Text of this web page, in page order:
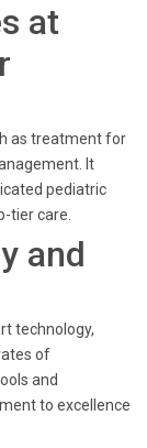
at
as treatment for
It
pediatric
tier care.
and
technology,
of
and
to excellence